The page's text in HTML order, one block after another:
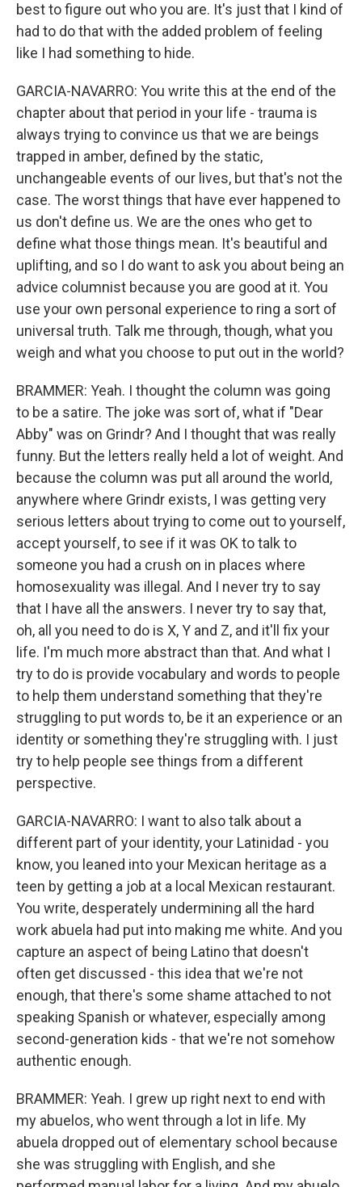
best to figure out who you are. It's just that I kind of
had to do that with the added problem of feeling
like I had something to hide.
GARCIA-NAVARRO: You write this at the end of the
chapter about that period in your life - trauma is
always trying to convince us that we are beings
trapped in amber, defined by the static,
unchangeable events of our lives, but that's not the
case. The worst things that have ever happened to
us don't define us. We are the ones who get to
define what those things mean. It's beautiful and
uplifting, and so I do want to ask you about being an
advice columnist because you are good at it. You
use your own personal experience to ring a sort of
universal truth. Talk me through, though, what you
weigh and what you choose to put out in the world?
BRAMMER: Yeah. I thought the column was going
to be a satire. The joke was sort of, what if "Dear
Abby" was on Grindr? And I thought that was really
funny. But the letters really held a lot of weight. And
because the column was put all around the world,
anywhere where Grindr exists, I was getting very
serious letters about trying to come out to yourself,
accept yourself, to see if it was OK to talk to
someone you had a crush on in places where
homosexuality was illegal. And I never try to say
that I have all the answers. I never try to say that,
oh, all you need to do is X, Y and Z, and it'll fix your
life. I'm much more abstract than that. And what I
try to do is provide vocabulary and words to people
to help them understand something that they're
struggling to put words to, be it an experience or an
identity or something they're struggling with. I just
try to help people see things from a different
perspective.
GARCIA-NAVARRO: I want to also talk about a
different part of your identity, your Latinidad - you
know, you leaned into your Mexican heritage as a
teen by getting a job at a local Mexican restaurant.
You write, desperately undermining all the hard
work abuela had put into making me white. And you
capture an aspect of being Latino that doesn't
often get discussed - this idea that we're not
enough, that there's some shame attached to not
speaking Spanish or whatever, especially among
second-generation kids - that we're not somehow
authentic enough.
BRAMMER: Yeah. I grew up right next to end with
my abuelos, who went through a lot in life. My
abuela dropped out of elementary school because
she was struggling with English, and she